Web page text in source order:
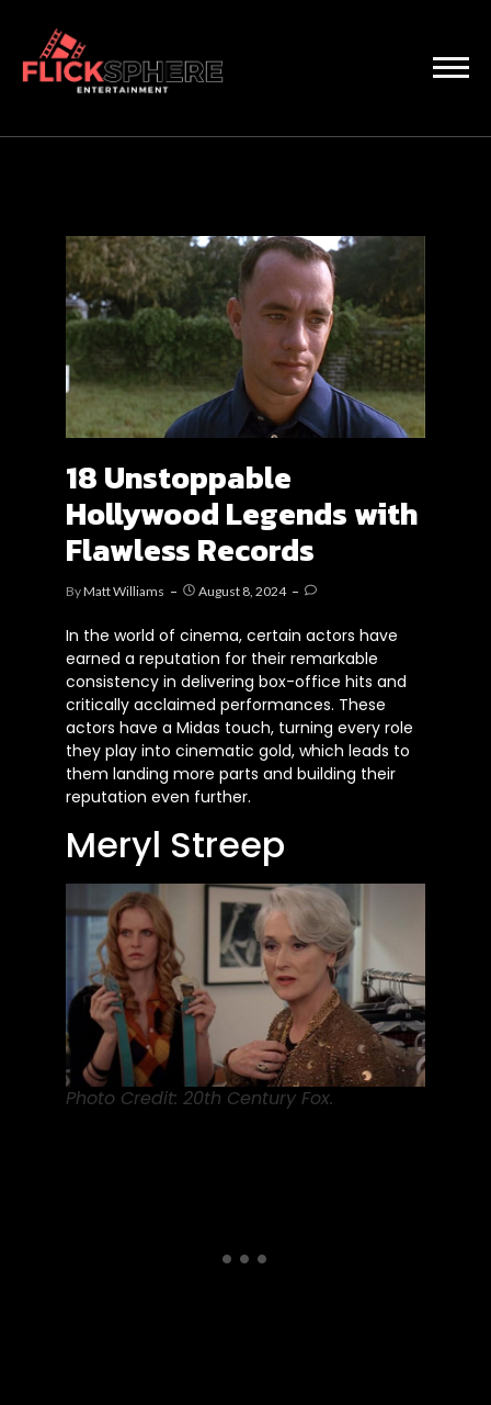
18 Unstoppable
Hollywood Legends with
Flawless Records
ByMatt Williams August 8, 2024
In the world of cinema, certain actors have
earned a reputation for their remarkable
consistency in delivering box-office hits and
critically acclaimed performances. These
actors have a Midas touch, turning every role
they play into cinematic gold, which leads to
them landing more parts and building their
reputation even further.
Meryl Streep
Photo Credit: 20th Century Fox.